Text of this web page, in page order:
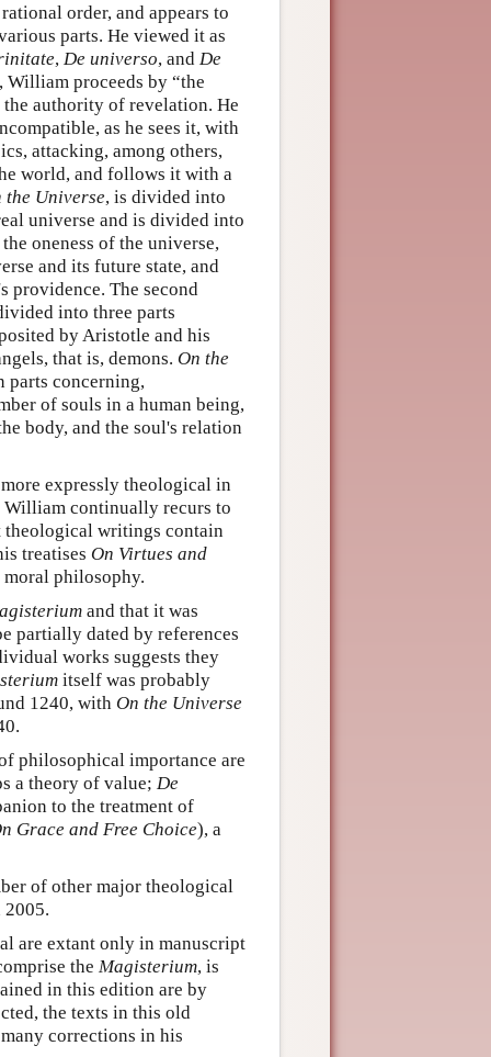
order, and appears to
parts. He viewed it as
, De universo, and De
, William proceeds by “the
authority of revelation. He
as he sees it, with
attacking, among others,
world, and follows it with a
the Universe, is divided into
universe and is divided into
oneness of the universe,
and its future state, and
providence. The second
into three parts
by Aristotle and his
that is, demons. On the
parts concerning,
of souls in a human being,
body, and the soul's relation
expressly theological in
William continually recurs to
theological writings contain
treatises On Virtues and
philosophy.
and that it was
partially dated by references
works suggests they
itself was probably
1240, with On the Universe
philosophical importance are
a theory of value; De
to the treatment of
Grace and Free Choice), a
of other major theological
2005.
are extant only in manuscript
the Magisterium, is
in this edition are by
the texts in this old
corrections in his